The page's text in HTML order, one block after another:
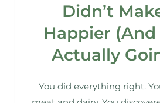
Didn’t
Happier (And
Actually
You did everything right.